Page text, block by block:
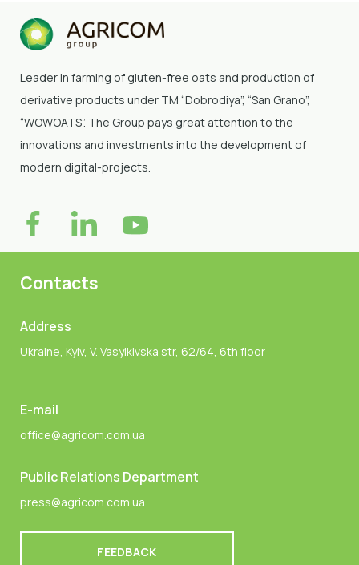
Leader in farming of gluten-free oats and production of
derivative products under TM “Dobrodiya”, “San Grano”,
“WOWOATS”. The Group pays great attention to the
innovations and investments into the development of
modern digital-projects.
Contacts
Address
Ukraine, Kyiv, V. Vasylkivska str, 62/64, 6th floor
E-mail
office@agricom.com.ua
Public Relations Department
press@agricom.com.ua
FEEDBACK